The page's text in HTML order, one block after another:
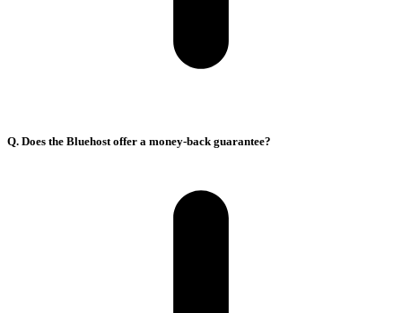
Q. Does the Bluehost offer a money-back guarantee?